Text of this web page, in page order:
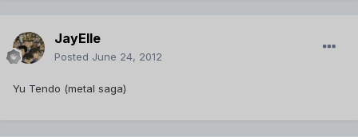
JayElle
Posted June 24, 2012
Yu Tendo (metal saga)